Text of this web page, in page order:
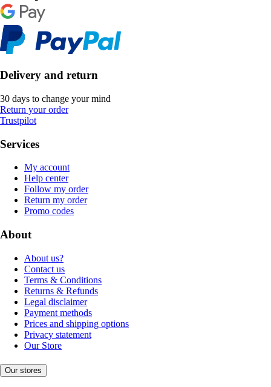
Delivery and return
30 days to change your mind
Return your order
Trustpilot
Services
My account
Help center
Follow my order
Return my order
Promo codes
About
About us?
Contact us
Terms & Conditions
Returns & Refunds
Legal disclaimer
Payment methods
Prices and shipping options
Privacy statement
Our Store
Our stores